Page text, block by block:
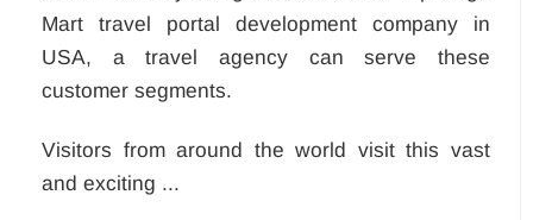
Mart travel portal development company in
USA, a travel agency can serve these
customer segments.
Visitors from around the world visit this vast
and exciting ...